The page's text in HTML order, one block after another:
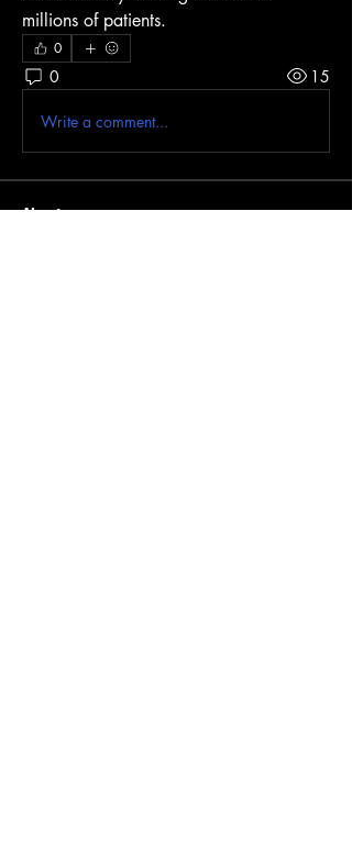
millions of patients.
0
0 15
Write a comment...
About